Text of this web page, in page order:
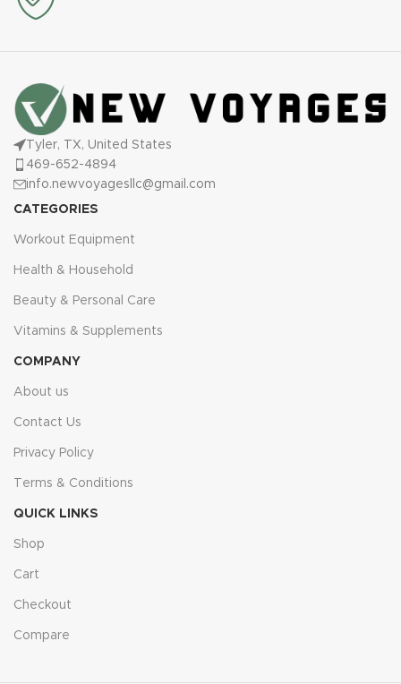
Tyler, TX, United States
469-652-4894
info.newvoyagesllc@gmail.com
CATEGORIES
Workout Equipment
Health & Household
Beauty & Personal Care
Vitamins & Supplements
COMPANY
About us
Contact Us
Privacy Policy
Terms & Conditions
QUICK LINKS
Shop
Cart
Checkout
Compare